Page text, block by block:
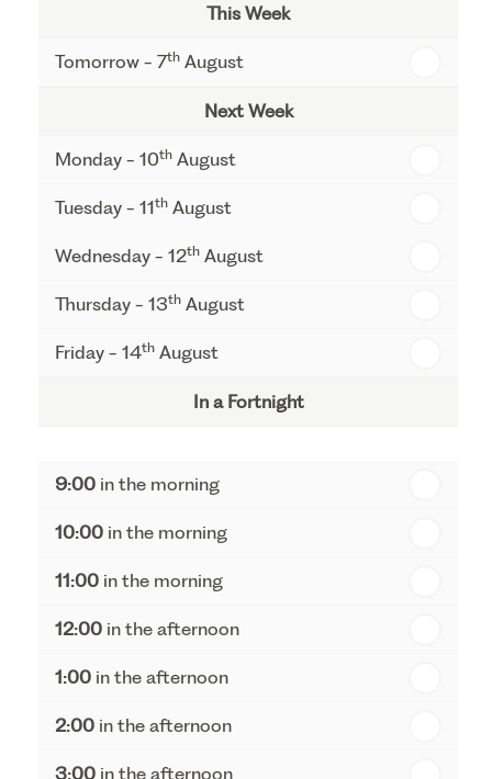
This Week
Tomorrow - 7th August
Next Week
Monday - 10th August
Tuesday - 11th August
Wednesday - 12th August
Thursday - 13th August
Friday - 14th August
In a Fortnight
Tuesday - 18 thAugust
Wednesday - 19thAugust
Thursday - 20th August
9:00 in the morning
10:00 in the morning
11:00 in the morning
12:00 in the afternoon
1:00 in the afternoon
2:00 in the afternoon
3:00 in the afternoon